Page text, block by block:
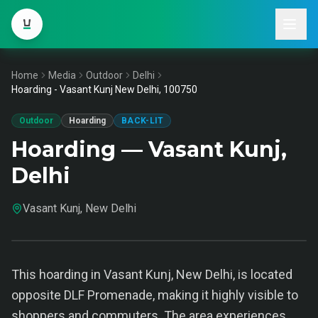
Home Media Outdoor
Delhi
Hoarding - Vasant Kunj New Delhi, 100750
Outdoor Hoarding BACK-LIT
Hoarding — Vasant Kunj,
Delhi
Vasant Kunj, New Delhi
This hoarding in Vasant Kunj, New Delhi, is located
opposite DLF Promenade, making it highly visible to